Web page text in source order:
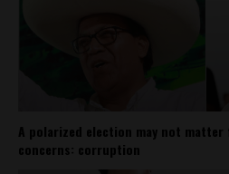
A polarized election may not
concerns: corruption